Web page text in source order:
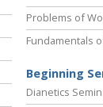
Problems of
Fundamentals
Beginning
Dianetics